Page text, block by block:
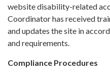
website disability-related
Coordinator has received
and updates the site in
and requirements.
Compliance Procedures